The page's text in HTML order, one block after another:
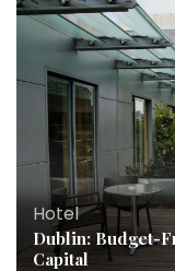
Hotel
Dublin: Budget-
Capital